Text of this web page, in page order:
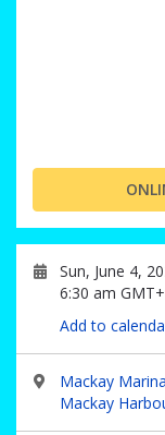
Sun, June 4,
6:30 am
Add to
Mackay
Mackay